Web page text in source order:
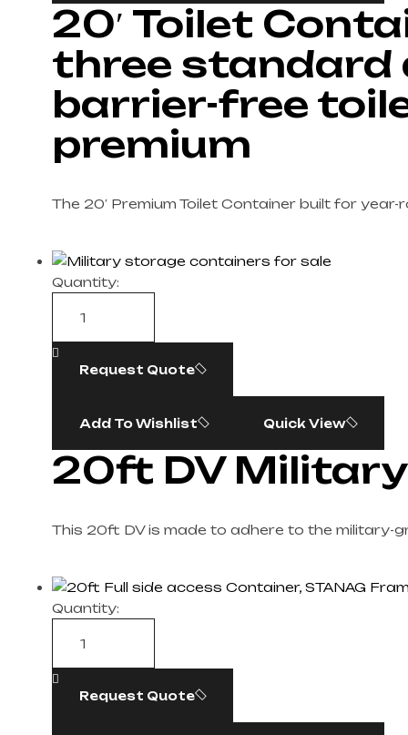
20′ Toilet
three standard
barrier-free
premium
The 20′ Premium Toilet Container built for year-
Quantity:
Request Quote
Add To Wishlist Quick View
20ft DV
This 20ft DV is made to adhere to the military-
Quantity:
Request Quote